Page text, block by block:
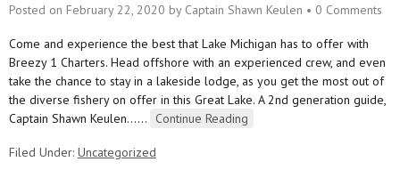
Posted on February 22, 2020 by Captain Shawn Keulen • 0 Comments
Come and experience the best that Lake Michigan has to offer with
Breezy 1 Charters. Head offshore with an experienced crew, and even
take the chance to stay in a lakeside lodge, as you get the most out of
the diverse fishery on offer in this Great Lake. A 2nd generation guide,
Captain Shawn Keulen…… Continue Reading
Filed Under: Uncategorized